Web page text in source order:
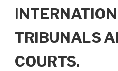
TRIBUNALS
COURTS.